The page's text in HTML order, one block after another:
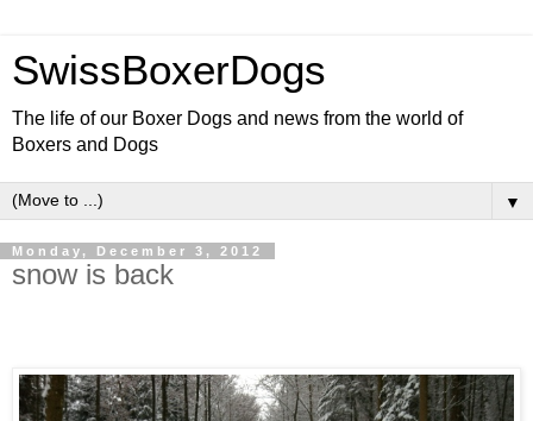
SwissBoxerDogs
The life of our Boxer Dogs and news from the world of
Boxers and Dogs
▼
Monday, December 3, 2012
snow is back